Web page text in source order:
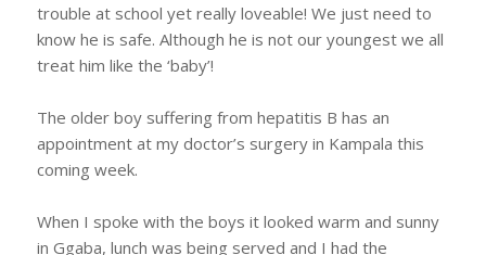
trouble at school yet really loveable! We just need to
know he is safe. Although he is not our youngest we all
treat him like the ‘baby’!
The older boy suffering from hepatitis B has an
appointment at my doctor’s surgery in Kampala this
coming week.
When I spoke with the boys it looked warm and sunny
in Ggaba, lunch was being served and I had the